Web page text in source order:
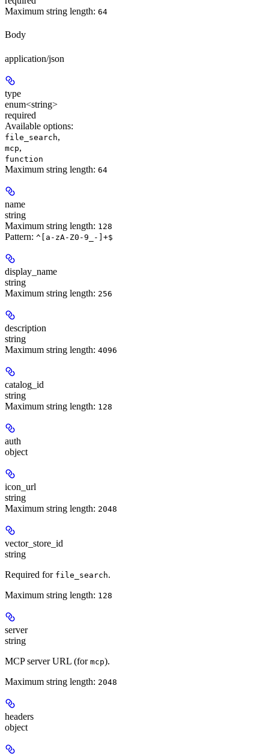
Maximum string length: 64
Body
application/json
type
enum<string>
required
Available options:
file_search,
mcp,
function
Maximum string length: 64
name
string
Maximum string length: 128
Pattern: ^[a-zA-Z0-9_-]+$
display_name
string
Maximum string length: 256
description
string
Maximum string length: 4096
catalog_id
string
Maximum string length: 128
auth
object
icon_url
string
Maximum string length: 2048
vector_store_id
string
Required for file_search.
Maximum string length: 128
server
string
MCP server URL (for mcp).
Maximum string length: 2048
headers
object